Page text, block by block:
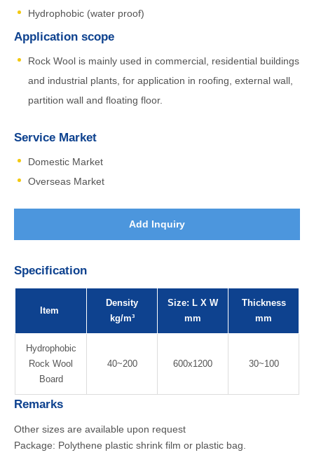
Hydrophobic (water proof)
Application scope
Rock Wool is mainly used in commercial, residential buildings
and industrial plants, for application in roofing, external wall,
partition wall and floating floor.
Service Market
Domestic Market
Overseas Market
Add Inquiry
Specification
Item
Density
kg/m³
Size: L X W
mm
Thickness
mm
Hydrophobic
Rock Wool
Board
40~200 600x1200 30~100
Remarks
Other sizes are available upon request
Package: Polythene plastic shrink film or plastic bag.